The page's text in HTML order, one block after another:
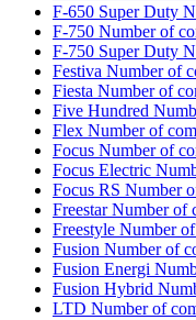
F-650 Super Duty
F-750 Number of
F-750 Super Duty
Festiva Number of
Fiesta Number of
Five Hundred
Flex Number of
Focus Number of
Focus Electric
Focus RS Number
Freestar Number of
Freestyle Number
Fusion Number of
Fusion Energi
Fusion Hybrid
LTD Number of